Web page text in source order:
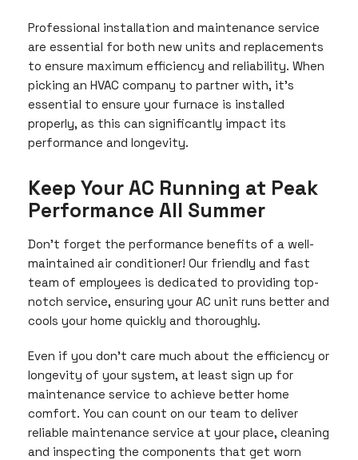
Professional installation and maintenance service
are essential for both new units and replacements
to ensure maximum efficiency and reliability. When
picking an HVAC company to partner with, it’s
essential to ensure your furnace is installed
properly, as this can significantly impact its
performance and longevity.
Keep Your AC Running at Peak
Performance All Summer
Don’t forget the performance benefits of a well-
maintained air conditioner! Our friendly and fast
team of employees is dedicated to providing top-
notch service, ensuring your AC unit runs better and
cools your home quickly and thoroughly.
Even if you don’t care much about the efficiency or
longevity of your system, at least sign up for
maintenance service to achieve better home
comfort. You can count on our team to deliver
reliable maintenance service at your place, cleaning
and inspecting the components that get worn